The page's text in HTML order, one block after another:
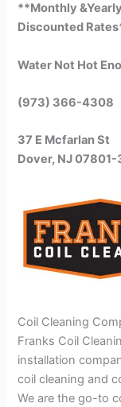
**Monthly
Discounted
Water Not Hot
(973) 366-4308
37 E Mcfarlan St
Dover, NJ 07801-
Coil Cleaning
Franks Coil
installation
coil cleaning and
We are the go-to